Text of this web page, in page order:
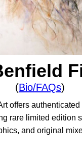
(Bio/FAQs)
offers
rare limited edition
and original